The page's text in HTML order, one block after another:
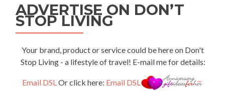
ADVERTISE ON DON’T
STOP LIVING
Your brand, product or service could be here on Don't
Stop Living - a lifestyle of travel! E-mail me for details:
Email DSLOr click here: Email DSL